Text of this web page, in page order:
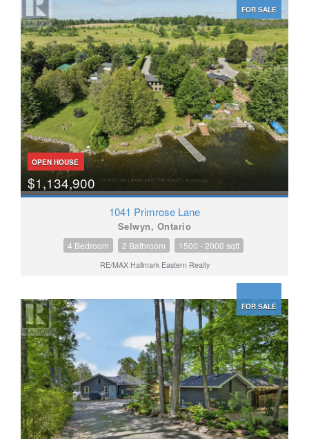
FOR SALE
OPEN HOUSE
$1,134,900
1041 Primrose Lane
Selwyn, Ontario
4 Bedroom 2 Bathroom 1500 - 2000 sqft
RE/MAX Hallmark Eastern Realty
FOR SALE